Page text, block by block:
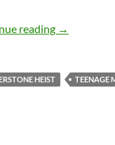
reading TMNT
→
HEIST TEENAGE